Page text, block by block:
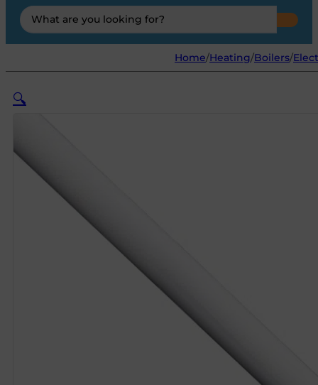
Search
...
Home/Heating/Boilers/
🔍